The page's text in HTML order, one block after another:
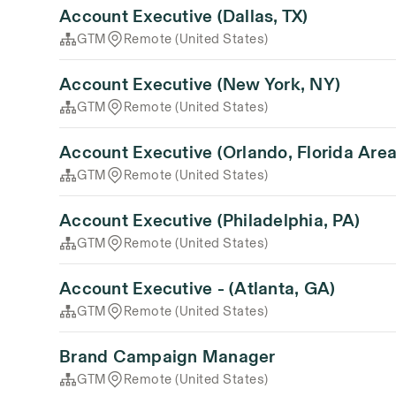
Account Executive (Dallas, TX)
GTM Remote (United States)
Account Executive (New York, NY)
GTM Remote (United States)
Account Executive (Orlando, Florida
GTM Remote (United States)
Account Executive (Philadelphia, PA)
GTM Remote (United States)
Account Executive - (Atlanta, GA)
GTM Remote (United States)
Brand Campaign Manager
GTM Remote (United States)